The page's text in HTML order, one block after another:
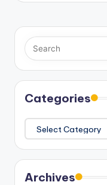
Categories
Categories
Archives